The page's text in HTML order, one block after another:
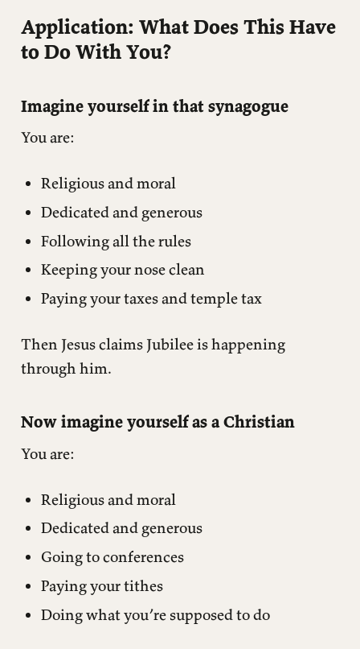
Application: What Does This Have
to Do With You?
Imagine yourself in that synagogue
You are:
Religious and moral
Dedicated and generous
Following all the rules
Keeping your nose clean
Paying your taxes and temple tax
Then Jesus claims Jubilee is happening
through him.
Now imagine yourself as a Christian
You are:
Religious and moral
Dedicated and generous
Going to conferences
Paying your tithes
Doing what you’re supposed to do